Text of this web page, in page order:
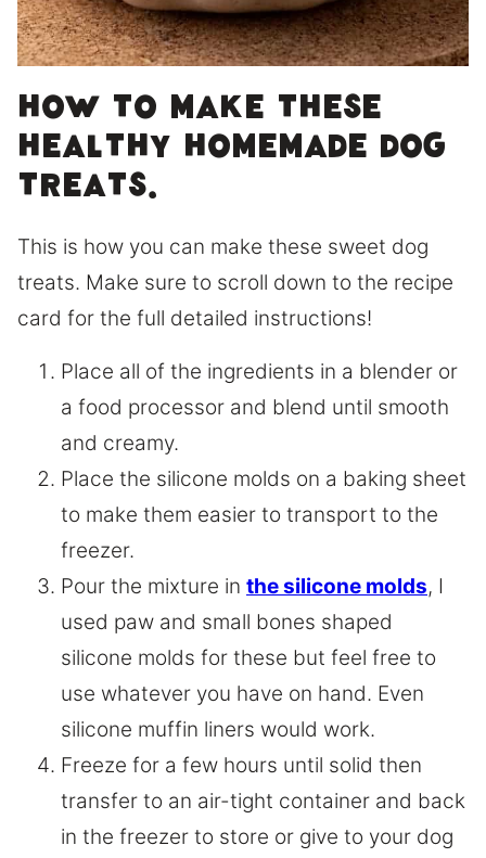
How to make these
healthy homemade dog
treats.
This is how you can make these sweet dog
treats. Make sure to scroll down to the recipe
card for the full detailed instructions!
Place all of the ingredients in a blender or
a food processor and blend until smooth
and creamy.
Place the silicone molds on a baking sheet
to make them easier to transport to the
freezer.
Pour the mixture in the silicone molds, I
used paw and small bones shaped
silicone molds for these but feel free to
use whatever you have on hand. Even
silicone muffin liners would work.
Freeze for a few hours until solid then
transfer to an air-tight container and back
in the freezer to store or give to your dog